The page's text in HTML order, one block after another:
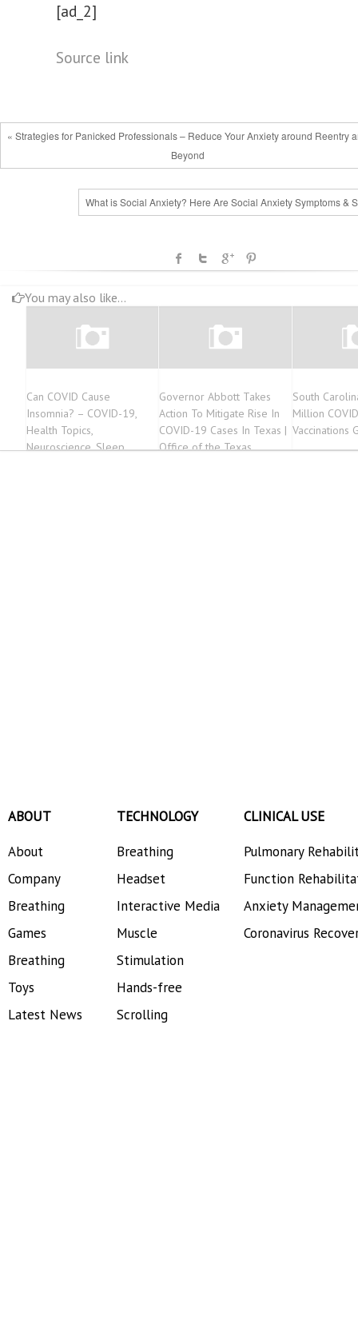
[ad_2]
Source link
« Strategies for Panicked Professionals – Reduce Your Anxiety around Reentry
Beyond
What is Social Anxiety? Here Are Social Anxiety Symptoms &
You may also like...
Can COVID Cause
Insomnia? – COVID-19,
Health Topics,
Neuroscience, Sleep
Governor Abbott Takes
Action To Mitigate Rise In
COVID-19 Cases In Texas |
Office of the Texas
South
Million
Vaccinations
ABOUT
About
Company
Breathing
Games
Breathing
Toys
Latest News
TECHNOLOGY
Breathing
Headset
Interactive Media
Muscle
Stimulation
Hands-free
Scrolling
CLINICAL USE
Pulmonary
Function
Anxiety
Coronavirus